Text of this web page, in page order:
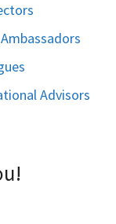
Advisors